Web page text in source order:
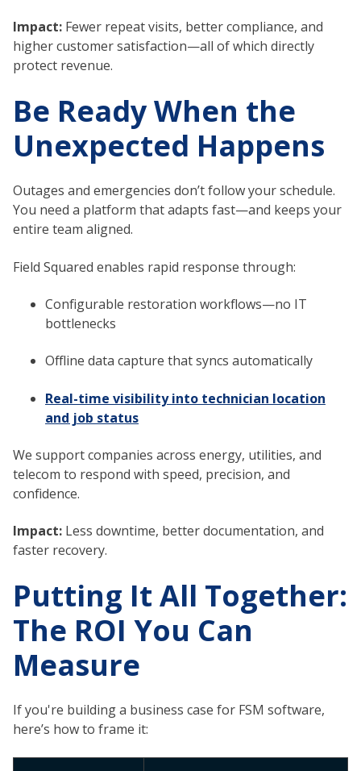
Impact: Fewer repeat visits, better compliance, and
higher customer satisfaction—all of which directly
protect revenue.
Be Ready When the
Unexpected Happens
Outages and emergencies don’t follow your schedule.
You need a platform that adapts fast—and keeps your
entire team aligned.
Field Squared enables rapid response through:
Configurable restoration workflows—no IT
bottlenecks
Offline data capture that syncs automatically
Real-time visibility into technician location
and job status
We support companies across energy, utilities, and
telecom to respond with speed, precision, and
confidence.
Impact: Less downtime, better documentation, and
faster recovery.
Putting It All Together:
The ROI You Can
Measure
If you're building a business case for FSM software,
here’s how to frame it: